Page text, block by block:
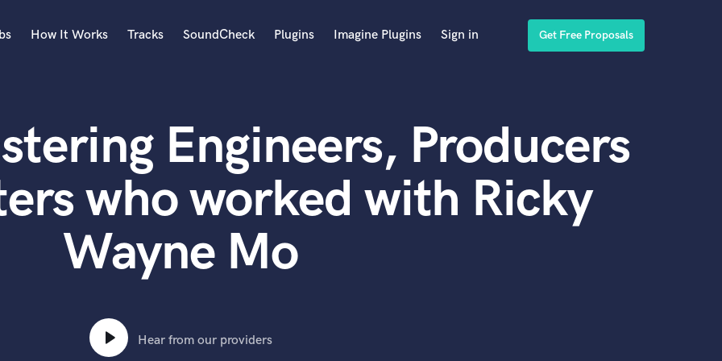
Acoustic Guitar
B
Banjo
Bass Electric
Bass Fretless
Bassoon
Bass Upright
How It Works Tracks SoundCheck Plugins Imagine Plugins Sign in Get Free Proposals
Engineers, Producers
who worked with Ricky
Wayne Mo
Hear from our providers